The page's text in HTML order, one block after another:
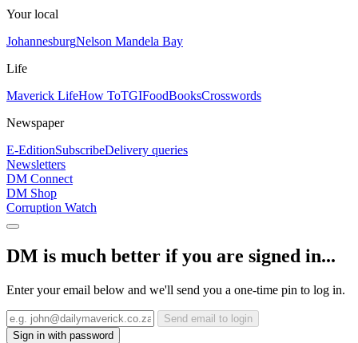
Your local
JohannesburgNelson Mandela Bay
Life
Maverick LifeHow ToTGIFoodBooksCrosswords
Newspaper
E-EditionSubscribeDelivery queries
Newsletters
DM Connect
DM Shop
Corruption Watch
DM is much better if you are signed in...
Enter your email below and we'll send you a one-time pin to log in.
Send email to login
Sign in with password